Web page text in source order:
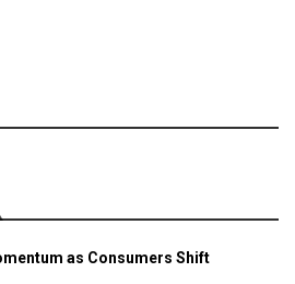
as Consumers Shift